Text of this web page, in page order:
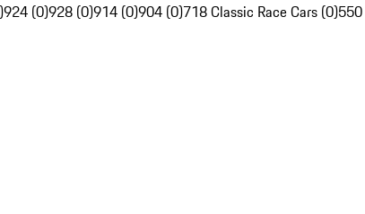
924 (0)928 (0)914 (0)904 (0)718 Classic Race Cars (0)550